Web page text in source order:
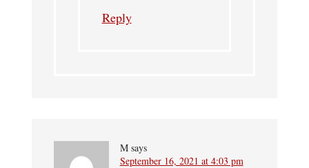
Reply
M says
September 16, 2021 at 4:03 pm